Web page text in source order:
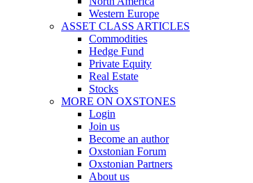
Western Europe
ASSET CLASS ARTICLES
Commodities
Hedge Fund
Private Equity
Real Estate
Stocks
MORE ON OXSTONES
Login
Join us
Become an author
Oxstonian Forum
Oxstonian Partners
About us